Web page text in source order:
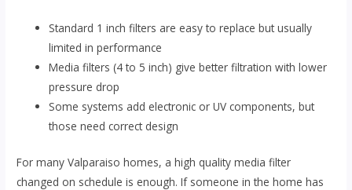
Standard 1 inch filters are easy to replace but usually
limited in performance
Media filters (4 to 5 inch) give better filtration with lower
pressure drop
Some systems add electronic or UV components, but
those need correct design
For many Valparaiso homes, a high quality media filter
changed on schedule is enough. If someone in the home has